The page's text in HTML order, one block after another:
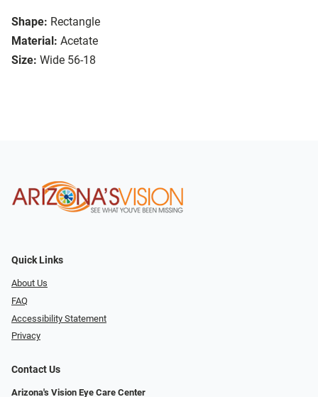
Shape: Rectangle
Material: Acetate
Size: Wide 56-18
Quick Links
About Us
FAQ
Accessibility Statement
Privacy
Contact Us
Arizona's Vision Eye Care Center